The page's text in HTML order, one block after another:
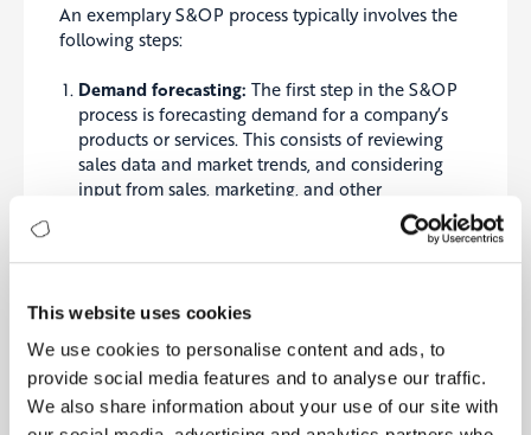
This website uses cookies
We use cookies to personalise content and ads, to
provide social media features and to analyse our traffic.
We also share information about your use of our site with
An exemplary S&OP process typically involves the
following steps:
Demand forecasting: The first step in the S&OP
process is forecasting demand for a company’s
products or services. This consists of reviewing
sales data and market trends, and considering
input from sales, marketing, and other
departments. The goal is to create a realistic
forecast of future demand that can be used to
plan production and other resources.
forecasted, the next step is to plan the resources
needed to meet that demand. This includes
considering the production capacity of the
company and any constraints that may impact
the ability to meet demand. It may also involve